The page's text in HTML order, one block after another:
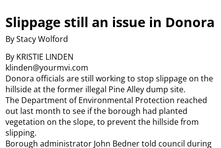
Slippage still an issue in Donora
By Stacy Wolford
By KRISTIE LINDEN
klinden@yourmvi.com
Donora officials are still working to stop slippage on the
hillside at the former illegal Pine Alley dump site.
The Department of Environmental Protection reached
out last month to see if the borough had planted
vegetation on the slope, to prevent the hillside from
slipping.
Borough administrator John Bedner told council during